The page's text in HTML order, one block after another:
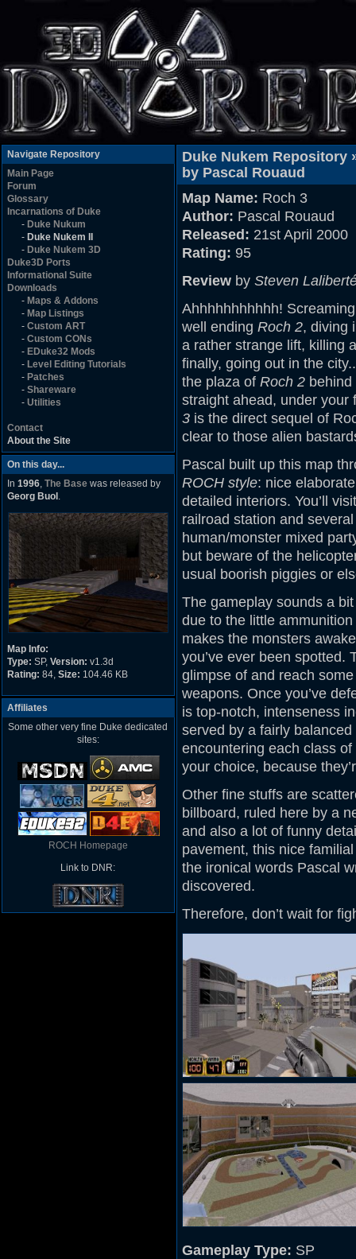
Navigate Repository
Main Page
Forum
Glossary
Incarnations of Duke
- Duke Nukum
- Duke Nukem II
- Duke Nukem 3D
Duke3D Ports
Informational Suite
Downloads
- Maps & Addons
- Map Listings
- Custom ART
- Custom CONs
- EDuke32 Mods
- Level Editing Tutorials
- Patches
- Shareware
- Utilities
Contact
About the Site
On this day...
In 1996, The Base was released by
Georg Buol .
Map Info:
Type: SP, Version: v1.3d
Rating: 84, Size: 104.46 KB
Affiliates
Some other very fine Duke dedicated
sites:
ROCH Homepage
Link to DNR:
Duke Nukem Repository
by Pascal Rouaud
Map Name: Roch 3
Author: Pascal Rouaud
Released: 21st April 2000
Rating: 95
Review by Steven
Ahhhhhhhhhhh!
well ending Roch 2, diving
a rather strange lift, killing
finally, going out in the
the plaza of Roch 2
straight ahead, under your
3 is the direct sequel of
clear to those alien
Pascal built up this map
ROCH style: nice
detailed interiors. You’ll
railroad station and
human/monster mixed
but beware of the
usual boorish piggies or
The gameplay sounds a
due to the little
makes the monsters
you’ve ever been spotted.
glimpse of and reach
weapons. Once you’ve
is top-notch, intenseness
served by a fairly balanced
encountering each class
your choice, because
Other fine stuffs are
billboard, ruled here by a
and also a lot of funny
pavement, this nice
the ironical words Pascal
discovered.
Therefore, don’t wait for
Gameplay Type: SP